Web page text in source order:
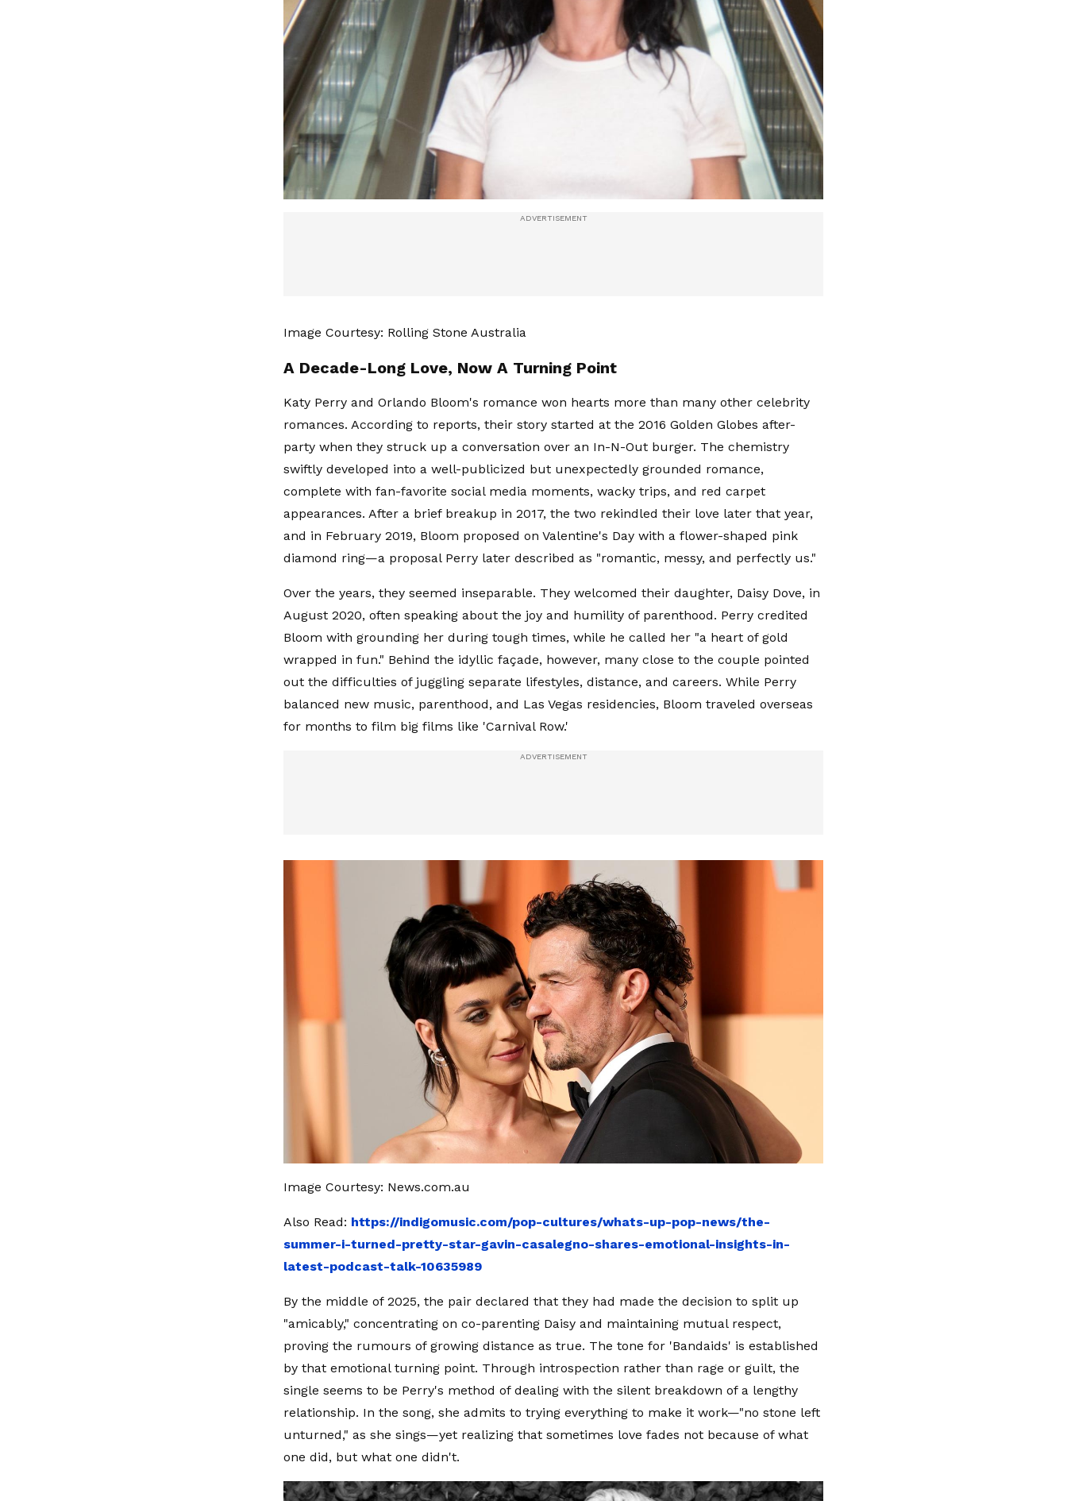
Image Courtesy: Rolling Stone Australia
A Decade-Long Love, Now A Turning Point
Katy Perry and Orlando Bloom's romance won hearts more than many other celebrity
romances. According to reports, their story started at the 2016 Golden Globes after-
party when they struck up a conversation over an In-N-Out burger. The chemistry
swiftly developed into a well-publicized but unexpectedly grounded romance,
complete with fan-favorite social media moments, wacky trips, and red carpet
appearances. After a brief breakup in 2017, the two rekindled their love later that year,
and in February 2019, Bloom proposed on Valentine's Day with a flower-shaped pink
diamond ring—a proposal Perry later described as "romantic, messy, and perfectly us."
Over the years, they seemed inseparable. They welcomed their daughter, Daisy Dove, in
August 2020, often speaking about the joy and humility of parenthood. Perry credited
Bloom with grounding her during tough times, while he called her "a heart of gold
wrapped in fun." Behind the idyllic façade, however, many close to the couple pointed
out the difficulties of juggling separate lifestyles, distance, and careers. While Perry
balanced new music, parenthood, and Las Vegas residencies, Bloom traveled overseas
for months to film big films like 'Carnival Row.'
Image Courtesy: News.com.au
Also Read: https://indigomusic.com/pop-cultures/whats-up-pop-news/the-
summer-i-turned-pretty-star-gavin-casalegno-shares-emotional-insights-in-
latest-podcast-talk-10635989
By the middle of 2025, the pair declared that they had made the decision to split up
"amicably," concentrating on co-parenting Daisy and maintaining mutual respect,
proving the rumours of growing distance as true. The tone for 'Bandaids' is established
by that emotional turning point. Through introspection rather than rage or guilt, the
single seems to be Perry's method of dealing with the silent breakdown of a lengthy
relationship. In the song, she admits to trying everything to make it work—"no stone left
unturned," as she sings—yet realizing that sometimes love fades not because of what
one did, but what one didn't.